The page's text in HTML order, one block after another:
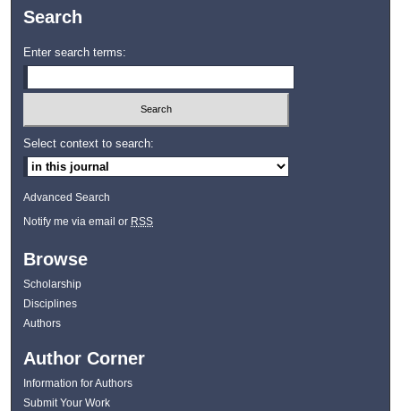
Search
Enter search terms:
Select context to search:
Advanced Search
Notify me via email or RSS
Browse
Scholarship
Disciplines
Authors
Author Corner
Information for Authors
Submit Your Work